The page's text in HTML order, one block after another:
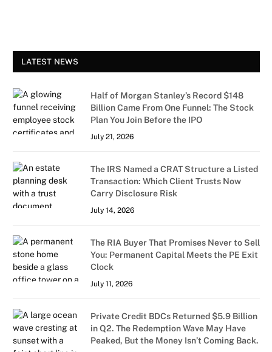
LATEST NEWS
Half of Morgan Stanley’s Record $148
Billion Came From One Funnel: The Stock
Plan You Join Before the IPO
July 21, 2026
The IRS Named a CRAT Structure a Listed
Transaction: Which Client Trusts Now
Carry Disclosure Risk
July 14, 2026
The RIA Buyer That Promises Never to Sell
You: Permanent Capital Meets the PE Exit
Clock
July 11, 2026
Private Credit BDCs Returned $5.9 Billion
in Q2. The Redemption Wave May Have
Peaked, But the Money Isn’t Coming Back.